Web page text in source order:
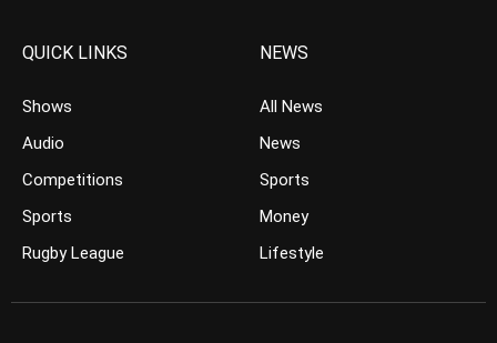
QUICK LINKS
Shows
Audio
Competitions
Sports
Rugby League
NEWS
All News
News
Sports
Money
Lifestyle